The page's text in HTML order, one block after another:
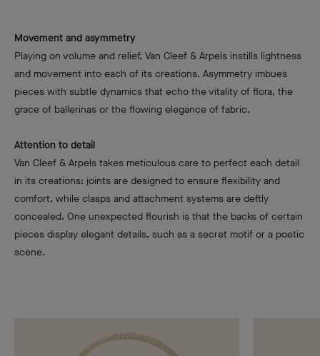
Movement and asymmetry
Playing on volume and relief, Van Cleef & Arpels instills lightness
and movement into each of its creations. Asymmetry imbues
pieces with subtle dynamics that echo the vitality of flora, the
grace of ballerinas or the flowing elegance of fabric.
Attention to detail
Van Cleef & Arpels takes meticulous care to perfect each detail
in its creations: joints are designed to ensure flexibility and
comfort, while clasps and attachment systems are deftly
concealed. One unexpected flourish is that the backs of certain
pieces display elegant details, such as a secret motif or a poetic
scene.